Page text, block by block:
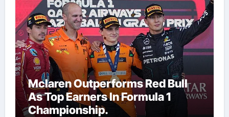
Mclaren Outperforms Red Bull
As Top Earners In Formula 1
Championship.